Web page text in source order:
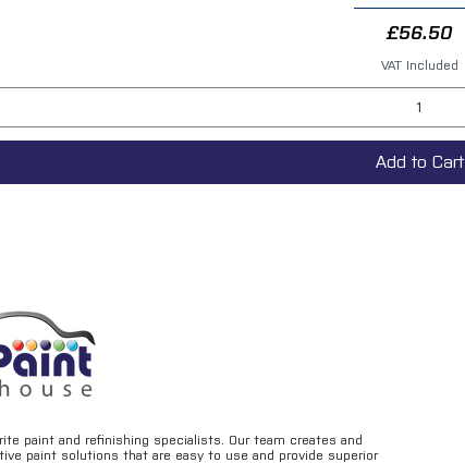
Price
£56.50
VAT Included
Add to Cart
paint and refinishing specialists. Our team creates and
paint solutions that are easy to use and provide superior